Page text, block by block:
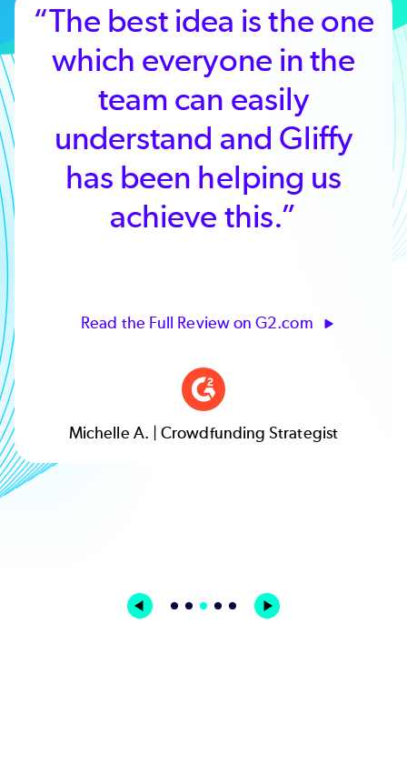
“It's easy to use and
doesn't require stopping
your production
workflow to get your
staff up to speed.”
Nick. L. | Biotechnology